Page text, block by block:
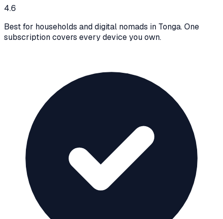
4.6
Best for households and digital nomads in Tonga. One
subscription covers every device you own.